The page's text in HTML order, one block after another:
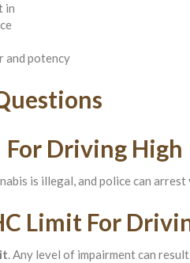
in
and potency
For Driving High
is illegal, and police can
Limit For
. Any level of impairment can